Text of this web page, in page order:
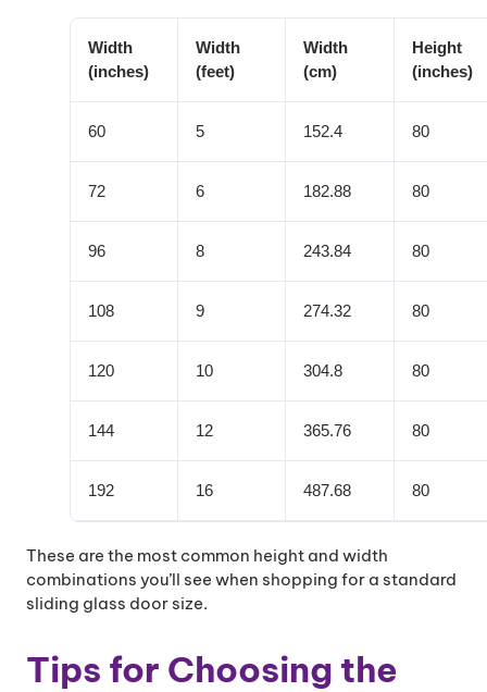
Width
(inches)
Width
(feet)
Width
(cm)
Height
(inches)
60 5 152.4 80
72 6 182.88 80
96 8 243.84 80
108 9 274.32 80
120 10 304.8 80
144 12 365.76 80
192 16 487.68 80
These are the most common height and width
combinations you’ll see when shopping for a standard
sliding glass door size.
Tips for Choosing the